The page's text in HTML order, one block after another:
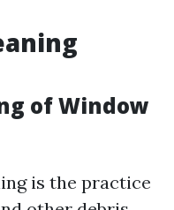
of Window
is the practice